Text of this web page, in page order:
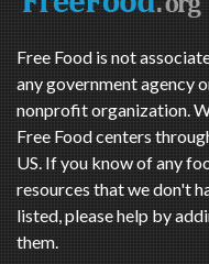
Free Food is not
any government agency
nonprofit organization.
Free Food centers
US. If you know of any
resources that we don't
listed, please help by
them.